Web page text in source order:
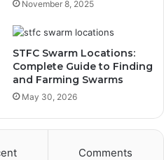
November 8, 2025
STFC Swarm Locations:
Complete Guide to Finding
and Farming Swarms
May 30, 2026
Comments